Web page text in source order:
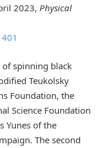
2023, Physical
of spinning black
Teukolsky
Foundation, the
Science Foundation
Yunes of the
The second